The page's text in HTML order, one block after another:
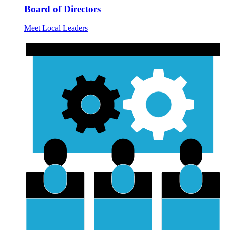
Board of Directors
Meet Local Leaders